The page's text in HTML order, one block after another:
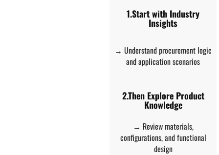
1.Start with Industry
Insights
→ Understand procurement logic
and application scenarios
2.Then Explore Product
Knowledge
→ Review materials,
configurations, and functional
design